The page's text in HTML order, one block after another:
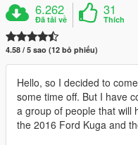
6.262
Đã tải về
31
Thích
4.58 / 5 sao (12 bỏ phiếu)
Hello, so I decided to
some time off. But I have
a group of people that will
the 2016 Ford Kuga and